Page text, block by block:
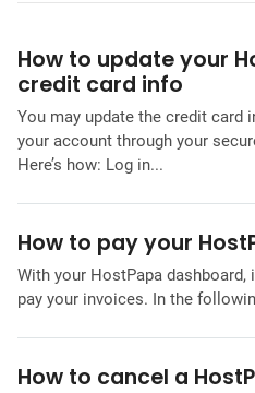
How to update your
credit card info
You may update the credit
your account through your
Here’s how: Log in...
How to pay your
With your HostPapa dashboard,
pay your invoices. In the
How to cancel a